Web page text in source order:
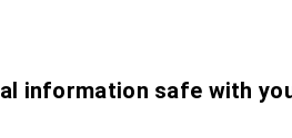
information safe with